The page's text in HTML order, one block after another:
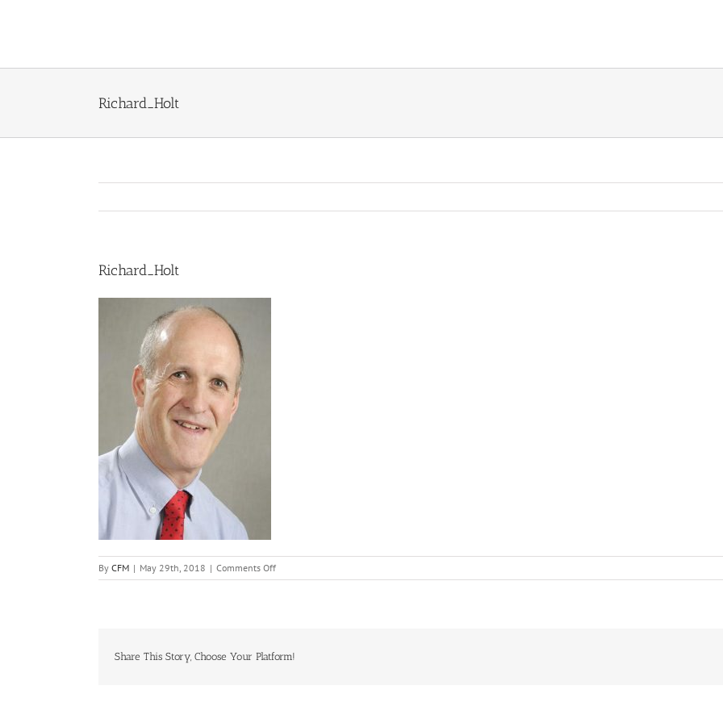
Richard_Holt
Richard_Holt
By CFM | May 29th, 2018 | Comments Offon
Richard_Holt
Share This Story, Choose Your Platform!